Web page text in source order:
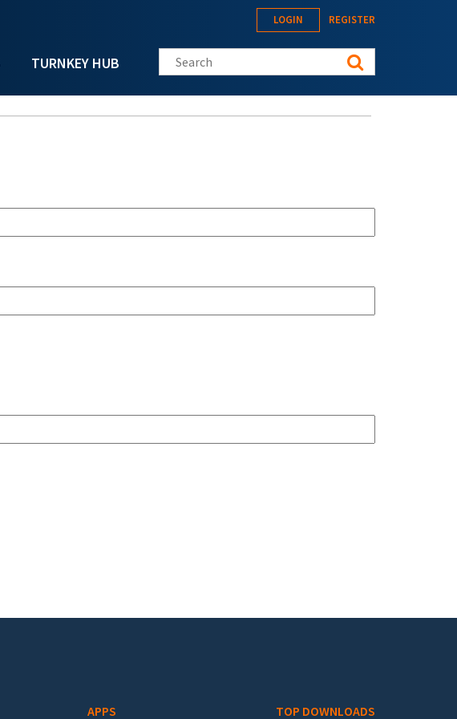
TURNKEY HUB
LOGIN REGISTER
Search this site
APPS TOP DOWNLOADS